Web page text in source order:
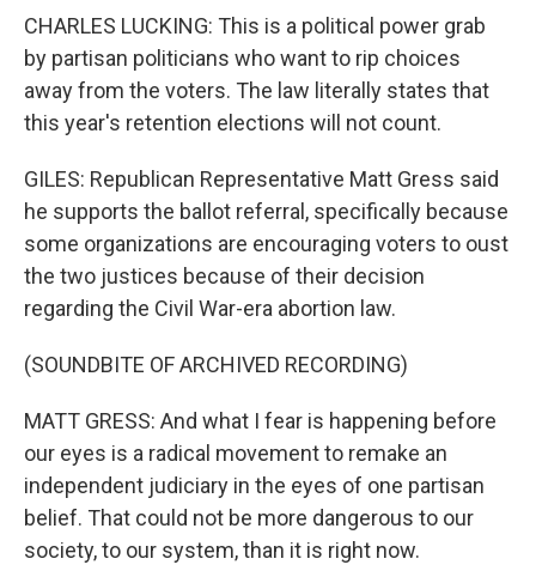
CHARLES LUCKING: This is a political power grab
by partisan politicians who want to rip choices
away from the voters. The law literally states that
this year's retention elections will not count.
GILES: Republican Representative Matt Gress said
he supports the ballot referral, specifically because
some organizations are encouraging voters to oust
the two justices because of their decision
regarding the Civil War-era abortion law.
(SOUNDBITE OF ARCHIVED RECORDING)
MATT GRESS: And what I fear is happening before
our eyes is a radical movement to remake an
independent judiciary in the eyes of one partisan
belief. That could not be more dangerous to our
society, to our system, than it is right now.